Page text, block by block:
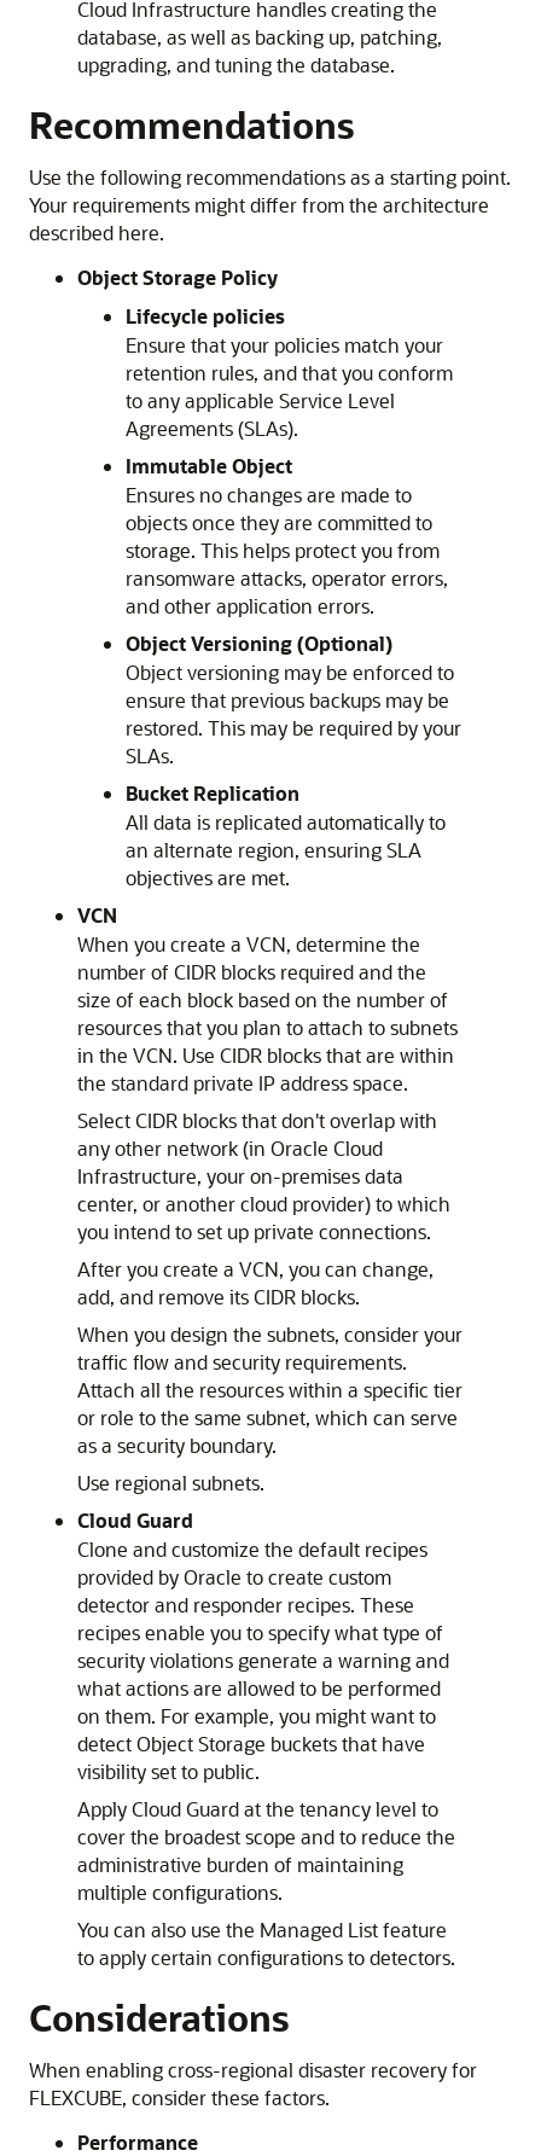
Cloud Infrastructure handles creating the
database, as well as backing up, patching,
upgrading, and tuning the database.
Recommendations
Use the following recommendations as a starting point.
Your requirements might differ from the architecture
described here.
Object Storage Policy
Lifecycle policies
Ensure that your policies match your
retention rules, and that you conform
to any applicable Service Level
Agreements (SLAs).
Immutable Object
Ensures no changes are made to
objects once they are committed to
storage. This helps protect you from
ransomware attacks, operator errors,
and other application errors.
Object Versioning (Optional)
Object versioning may be enforced to
ensure that previous backups may be
restored. This may be required by your
SLAs.
Bucket Replication
All data is replicated automatically to
an alternate region, ensuring SLA
objectives are met.
VCN
When you create a VCN, determine the
number of CIDR blocks required and the
size of each block based on the number of
resources that you plan to attach to subnets
in the VCN. Use CIDR blocks that are within
the standard private IP address space.
Select CIDR blocks that don't overlap with
any other network (in Oracle Cloud
Infrastructure, your on-premises data
center, or another cloud provider) to which
you intend to set up private connections.
After you create a VCN, you can change,
add, and remove its CIDR blocks.
When you design the subnets, consider your
traffic flow and security requirements.
Attach all the resources within a specific tier
or role to the same subnet, which can serve
as a security boundary.
Use regional subnets.
Cloud Guard
Clone and customize the default recipes
provided by Oracle to create custom
detector and responder recipes. These
recipes enable you to specify what type of
security violations generate a warning and
what actions are allowed to be performed
on them. For example, you might want to
detect Object Storage buckets that have
visibility set to public.
Apply Cloud Guard at the tenancy level to
cover the broadest scope and to reduce the
administrative burden of maintaining
multiple configurations.
You can also use the Managed List feature
to apply certain configurations to detectors.
Considerations
When enabling cross-regional disaster recovery for
FLEXCUBE, consider these factors.
Performance